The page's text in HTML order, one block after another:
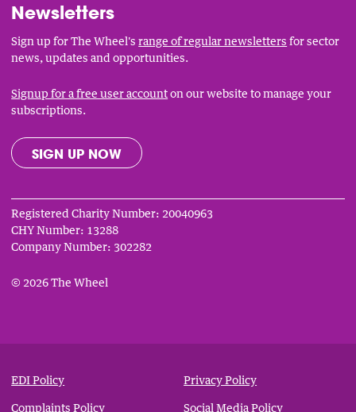
Newsletters
Sign up for The Wheel'srange of regular newsletters for sector
news, updates and opportunities.
Signup for a free user accounton our website to manage your
subscriptions.
SIGN UP NOW
Registered Charity Number: 20040963
CHY Number: 13288
Company Number: 302282
© 2026 The Wheel
&
Notices
EDI Policy Privacy Policy
Complaints Policy Social Media Policy